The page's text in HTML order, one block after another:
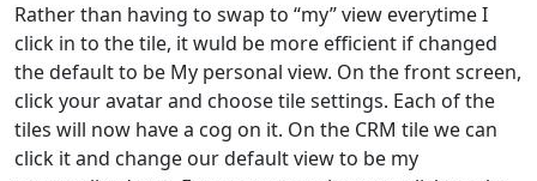
Rather than having to swap to “my” view everytime I
click in to the tile, it wuld be more efficient if changed
the default to be My personal view. On the front screen,
click your avatar and choose tile settings. Each of the
tiles will now have a cog on it. On the CRM tile we can
click it and change our default view to be my